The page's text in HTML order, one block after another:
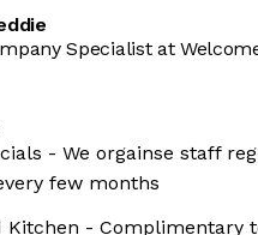
Specialist at
- We orgainse staff
few months
Kitchen - Complimentary